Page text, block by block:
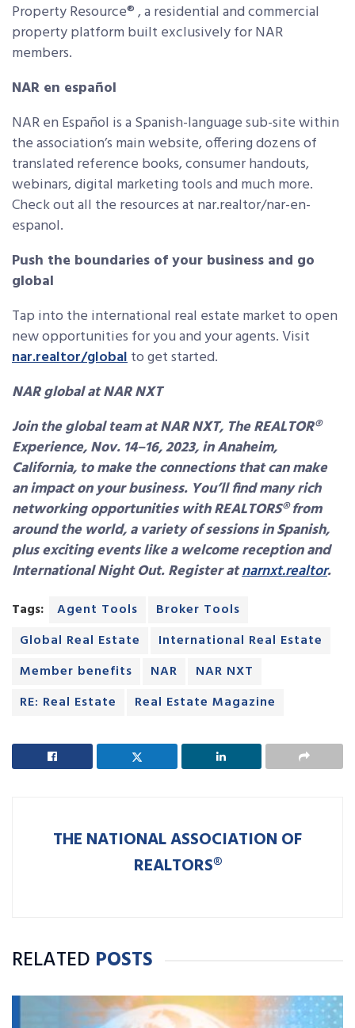
Property Resource® , a residential and commercial
property platform built exclusively for NAR
members.
NAR en español
NAR en Español is a Spanish-language sub-site within
the association’s main website, offering dozens of
translated reference books, consumer handouts,
webinars, digital marketing tools and much more.
Check out all the resources at nar.realtor/nar-en-
espanol.
Push the boundaries of your business and go
global
Tap into the international real estate market to open
new opportunities for you and your agents. Visit
nar.realtor/globalto get started.
NAR global at NAR NXT
Join the global team at NAR NXT, The REALTOR®
Experience, Nov. 14–16, 2023, in Anaheim,
California, to make the connections that can make
an impact on your business. You’ll find many rich
networking opportunities with REALTORS® from
around the world, a variety of sessions in Spanish,
plus exciting events like a welcome reception and
International Night Out. Register atnarnxt.realtor.
Tags: Agent Tools
Broker Tools
Global Real Estate
International Real Estate
Member benefits
NAR
NAR NXT
RE: Real Estate
Real Estate Magazine
THE NATIONAL ASSOCIATION OF
REALTORS®
RELATED POSTS